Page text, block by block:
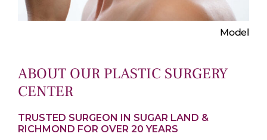
ABOUT OUR PLASTIC SURGERY
CENTER
TRUSTED SURGEON IN SUGAR LAND &
RICHMOND FOR OVER 20 YEARS
Model